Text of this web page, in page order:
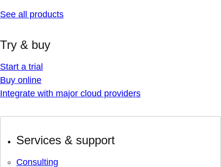
See all products
Try & buy
Start a trial
Buy online
Integrate with major cloud providers
Services & support
Consulting